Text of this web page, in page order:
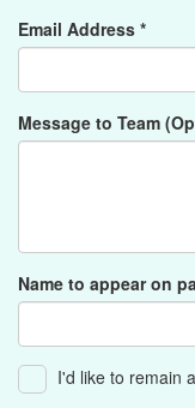
Email Address *
Message to Team
Name to appear on
I'd like to remain